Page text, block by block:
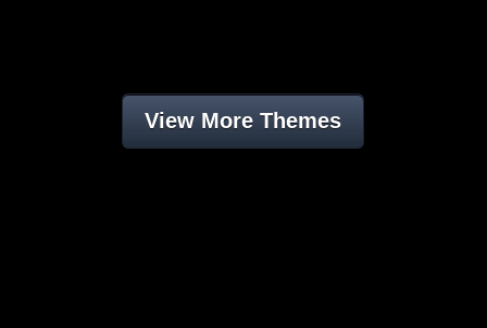
View More Themes